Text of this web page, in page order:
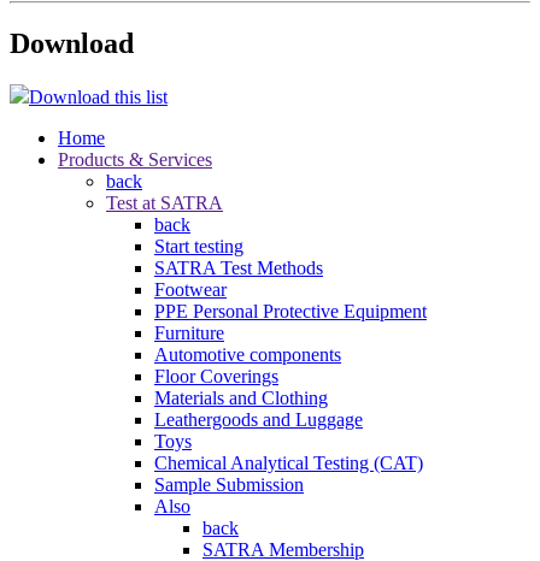
Download
Download this list
Home
Products & Services
back
Test at SATRA
back
Start testing
SATRA Test Methods
Footwear
PPE Personal Protective Equipment
Furniture
Automotive components
Floor Coverings
Materials and Clothing
Leathergoods and Luggage
Toys
Chemical Analytical Testing (CAT)
Sample Submission
Also
back
SATRA Membership